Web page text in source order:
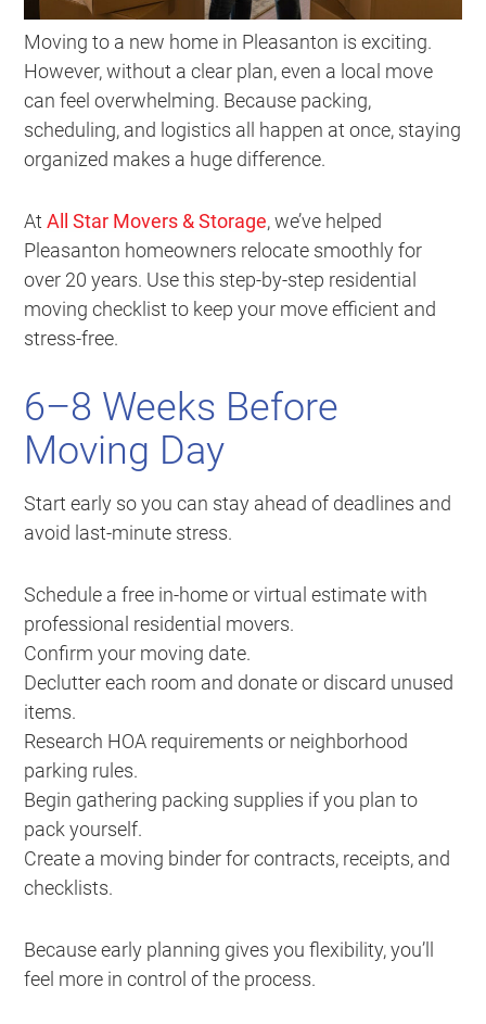
Moving to a new home in Pleasanton is exciting.
However, without a clear plan, even a local move
can feel overwhelming. Because packing,
scheduling, and logistics all happen at once, staying
organized makes a huge difference.
AtAll Star Movers & Storage, we’ve helped
Pleasanton homeowners relocate smoothly for
over 20 years. Use this step-by-step residential
moving checklist to keep your move efficient and
stress-free.
6–8 Weeks Before
Moving Day
Start early so you can stay ahead of deadlines and
avoid last-minute stress.
Schedule a free in-home or virtual estimate with
professional residential movers.
Confirm your moving date.
Declutter each room and donate or discard unused
items.
Research HOA requirements or neighborhood
parking rules.
Begin gathering packing supplies if you plan to
pack yourself.
Create a moving binder for contracts, receipts, and
checklists.
Because early planning gives you flexibility, you’ll
feel more in control of the process.